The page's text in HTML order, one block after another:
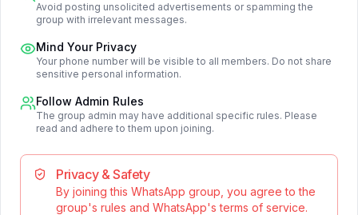
Avoid posting unsolicited advertisements or spamming the
group with irrelevant messages.
Mind Your Privacy
Your phone number will be visible to all members. Do not share
sensitive personal information.
Follow Admin Rules
The group admin may have additional specific rules. Please
read and adhere to them upon joining.
Privacy & Safety
By joining this WhatsApp group, you agree to the
group's rules and WhatsApp's terms of service.